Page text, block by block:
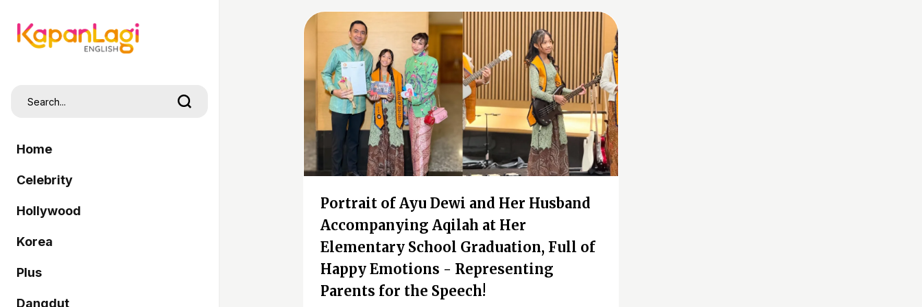
Home
Celebrity
Hollywood
Korea
Plus
Dangdut
Portrait of Ayu Dewi and Her Husband
Accompanying Aqilah at Her
Elementary School Graduation, Full of
Happy Emotions - Representing
Parents for the Speech!